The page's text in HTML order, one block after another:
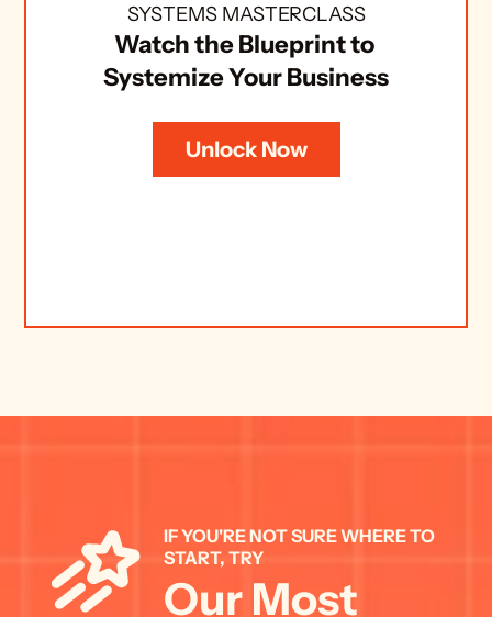
SYSTEMS MASTERCLASS
Watch the Blueprint to
Systemize Your Business
Unlock Now
IF YOU'RE NOT SURE WHERE TO
START, TRY
Our Most